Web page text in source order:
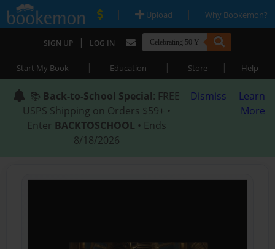
| Upload | Why Bookemon?
SIGN UP | LOG IN
Start My Book | Education | Store | Help
📚 Back-to-School Special: FREE
USPS Shipping on Orders $59+ •
Enter BACKTOSCHOOL • Ends
8/18/2026
Dismiss
Learn
More